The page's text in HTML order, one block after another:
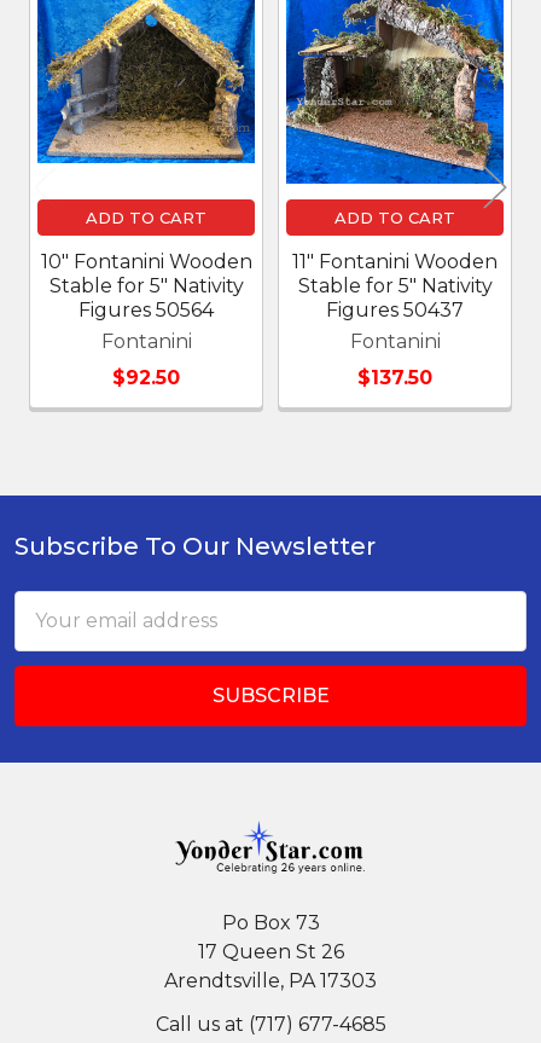
Related
Products
ADD TO CART
10" Fontanini Wooden
Stable for 5" Nativity
Figures 50564
Fontanini
$92.50
ADD TO CART
11" Fontanini Wooden
Stable for 5" Nativity
Figures 50437
Fontanini
$137.50
Footer
Subscribe To Our Newsletter
Address
Po Box 73
17 Queen St 26
Arendtsville, PA 17303
Call us at (717) 677-4685